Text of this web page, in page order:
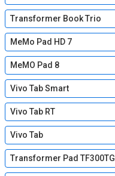
Transformer Book Trio
MeMo Pad HD 7
MeMO Pad 8
Vivo Tab Smart
Vivo Tab RT
Vivo Tab
Transformer Pad TF300TG